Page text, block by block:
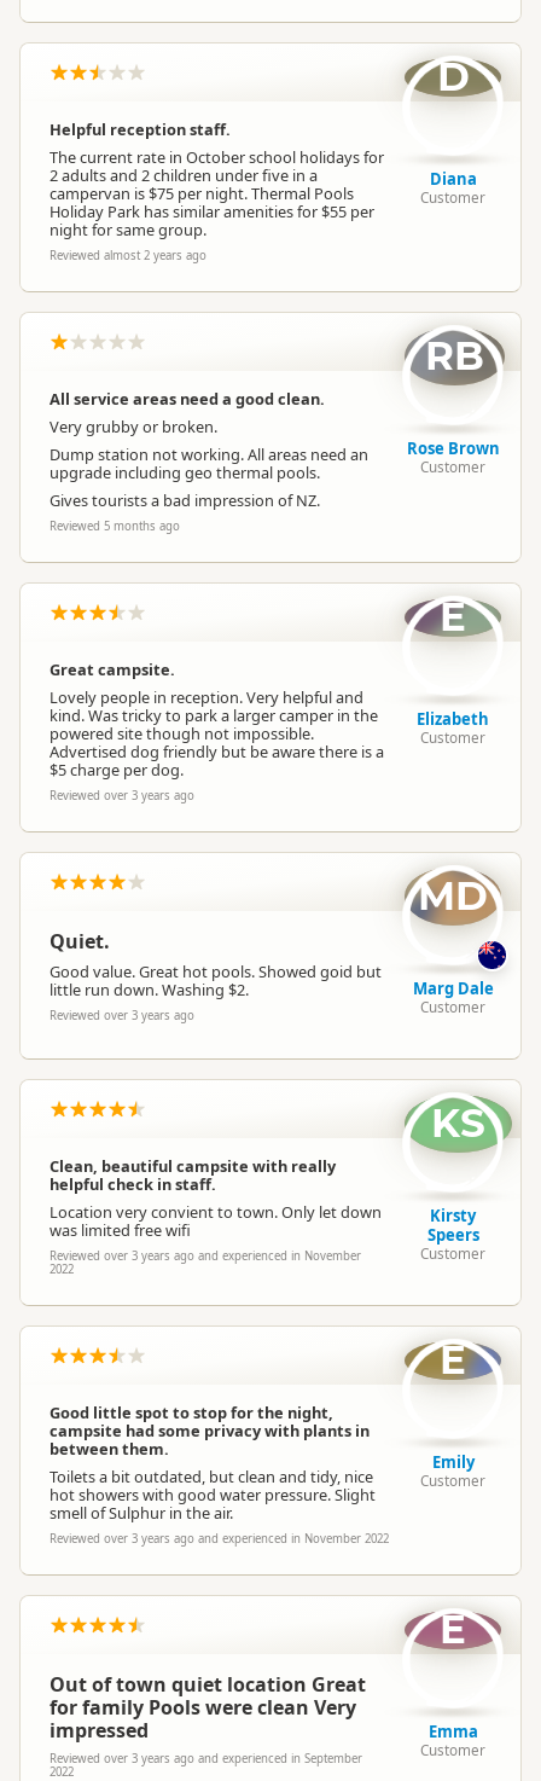
Helpful reception staff.
The current rate in October school holidays for
2 adults and 2 children under five in a
campervan is $75 per night. Thermal Pools
Holiday Park has similar amenities for $55 per
night for same group.
Reviewed almost 2 years ago
D
Diana
Customer
All service areas need a good clean.
Very grubby or broken.
Dump station not working. All areas need an
upgrade including geo thermal pools.
Gives tourists a bad impression of NZ.
Reviewed 5 months ago
RB
Rose Brown
Customer
Great campsite.
Lovely people in reception. Very helpful and
kind. Was tricky to park a larger camper in the
powered site though not impossible.
Advertised dog friendly but be aware there is a
$5 charge per dog.
Reviewed over 3 years ago
E
Elizabeth
Customer
Quiet.
Good value. Great hot pools. Showed goid but
little run down. Washing $2.
Reviewed over 3 years ago
MD
Marg Dale
Customer
Clean, beautiful campsite with really
helpful check in staff.
Location very convient to town. Only let down
was limited free wifi
Reviewed over 3 years ago and experienced in November
2022
KS
Kirsty
Speers
Customer
Good little spot to stop for the night,
campsite had some privacy with plants in
between them.
Toilets a bit outdated, but clean and tidy, nice
hot showers with good water pressure. Slight
smell of Sulphur in the air.
Reviewed over 3 years ago and experienced in November 2022
E
Emily
Customer
Out of town quiet location Great
for family Pools were clean Very
impressed
Reviewed over 3 years ago and experienced in September
2022
E
Emma
Customer